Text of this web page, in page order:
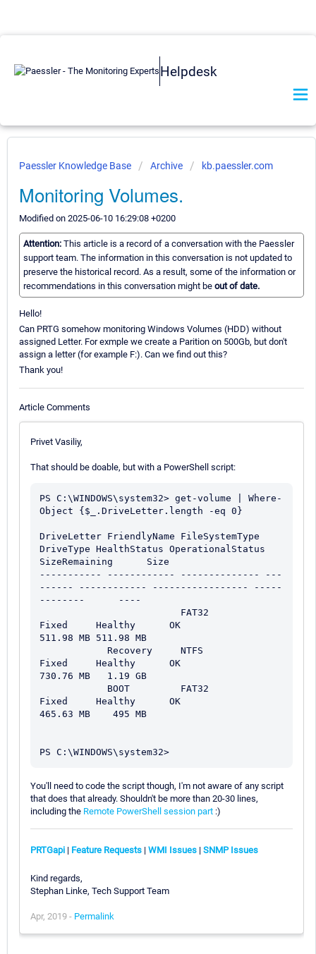
Helpdesk
Paessler Knowledge Base Archive kb.paessler.com
Monitoring Volumes.
Modified on 2025-06-10 16:29:08 +0200
Attention: This article is a record of a conversation with the Paessler
support team. The information in this conversation is not updated to
preserve the historical record. As a result, some of the information or
recommendations in this conversation might be out of date.
Hello!
Can PRTG somehow monitoring Windows Volumes (HDD) without
assigned Letter. For exmple we create a Parition on 500Gb, but don't
assign a letter (for example F:). Can we find out this?
Thank you!
Article Comments
Privet Vasiliy,
That should be doable, but with a PowerShell script:
PS C:\WINDOWS\system32> get-volume | Where-
Object {$_.DriveLetter.length -eq 0}
DriveLetter FriendlyName FileSystemType
DriveType HealthStatus OperationalStatus
SizeRemaining      Size
----------- ------------ -------------- ---
------ ------------ ----------------- -----
--------      ----
Fixed     Healthy      OK
511.98 MB 511.98 MB
Fixed     Healthy      OK
730.76 MB   1.19 GB
Fixed     Healthy      OK
465.63 MB    495 MB
You'll need to code the script though, I'm not aware of any script
that does that already. Shouldn't be more than 20-30 lines,
including the Remote PowerShell session part :)
PRTGapi | Feature Requests | WMI Issues | SNMP Issues
Kind regards,
Stephan Linke, Tech Support Team
Apr, 2019 - Permalink